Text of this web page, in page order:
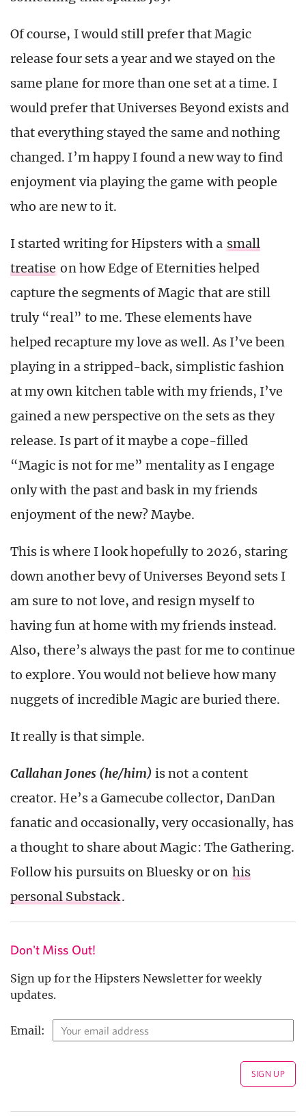
Of course, I would still prefer that Magic
release four sets a year and we stayed on the
same plane for more than one set at a time. I
would prefer that Universes Beyond exists and
that everything stayed the same and nothing
changed. I’m happy I found a new way to find
enjoyment via playing the game with people
who are new to it.
I started writing for Hipsters with a small
treatise on how Edge of Eternities helped
capture the segments of Magic that are still
truly “real” to me. These elements have
helped recapture my love as well. As I’ve been
playing in a stripped-back, simplistic fashion
at my own kitchen table with my friends, I’ve
gained a new perspective on the sets as they
release. Is part of it maybe a cope-filled
“Magic is not for me” mentality as I engage
only with the past and bask in my friends
enjoyment of the new?Maybe.
This is where I look hopefully to 2026, staring
down another bevy of Universes Beyond sets I
am sure to not love, and resign myself to
having fun at home with my friends instead.
Also, there’s always the past for me to continue
to explore. You would not believe how many
nuggets of incredible Magic are buried there.
It really is that simple.
Callahan Jones (he/him)is not a content
creator. He’s a Gamecube collector, DanDan
fanatic and occasionally, very occasionally, has
a thought to share about Magic: The Gathering.
Follow his pursuits on Bluesky or on his
personal Substack.
Don't Miss Out!
Sign up for the Hipsters Newsletter for weekly
updates.
Email: